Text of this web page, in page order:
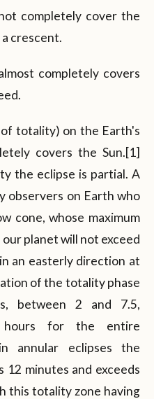
completely cover the
a crescent.
completely covers
totality) on the Earth's
covers the Sun.[1]
the eclipse is partial. A
observers on Earth who
cone, whose maximum
planet will not exceed
an easterly direction at
of the totality phase
between 2 and 7.5,
for the entire
annular eclipses the
12 minutes and exceeds
this totality zone having